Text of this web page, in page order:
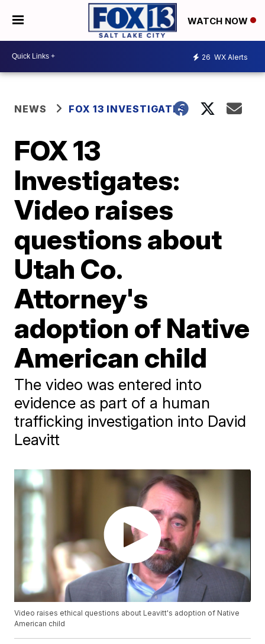
WATCH NOW
26 WX Alerts
NEWS FOX 13 INVESTIGATES
FOX 13
Investigates:
Video raises
questions about
Utah Co.
Attorney's
adoption of Native
American child
The video was entered into
evidence as part of a human
trafficking investigation into David
Leavitt
Video raises ethical questions about Leavitt's adoption of Native
American child